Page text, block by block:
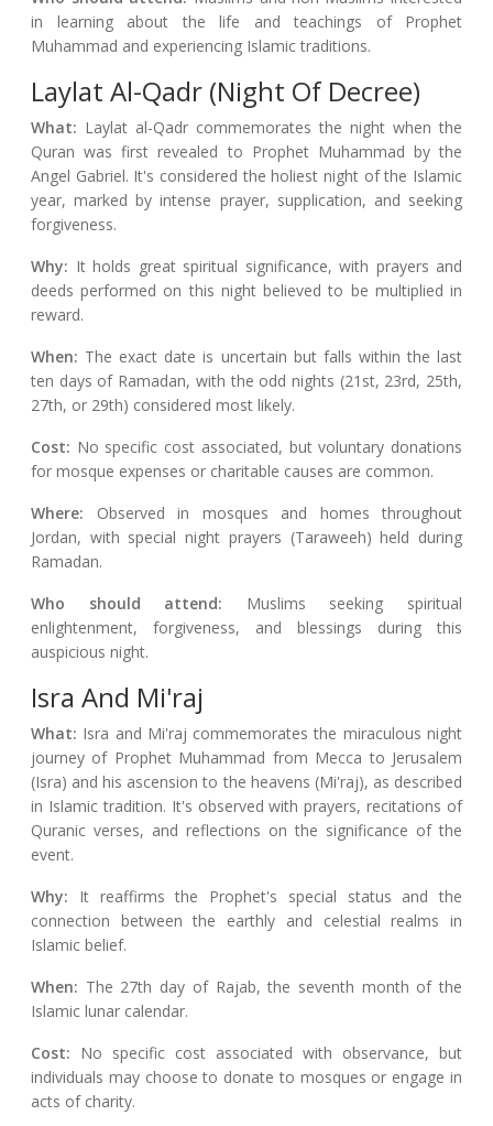
in learning about the life and teachings of Prophet
Muhammad and experiencing Islamic traditions.
Laylat Al-Qadr (Night Of Decree)
What: Laylat al-Qadr commemorates the night when the
Quran was first revealed to Prophet Muhammad by the
Angel Gabriel. It's considered the holiest night of the Islamic
year, marked by intense prayer, supplication, and seeking
forgiveness.
Why: It holds great spiritual significance, with prayers and
deeds performed on this night believed to be multiplied in
reward.
When: The exact date is uncertain but falls within the last
ten days of Ramadan, with the odd nights (21st, 23rd, 25th,
27th, or 29th) considered most likely.
Cost: No specific cost associated, but voluntary donations
for mosque expenses or charitable causes are common.
Where: Observed in mosques and homes throughout
Jordan, with special night prayers (Taraweeh) held during
Ramadan.
Who should attend: Muslims seeking spiritual
enlightenment, forgiveness, and blessings during this
auspicious night.
Isra And Mi'raj
What: Isra and Mi'raj commemorates the miraculous night
journey of Prophet Muhammad from Mecca to Jerusalem
(Isra) and his ascension to the heavens (Mi'raj), as described
in Islamic tradition. It's observed with prayers, recitations of
Quranic verses, and reflections on the significance of the
event.
Why: It reaffirms the Prophet's special status and the
connection between the earthly and celestial realms in
Islamic belief.
When: The 27th day of Rajab, the seventh month of the
Islamic lunar calendar.
Cost: No specific cost associated with observance, but
individuals may choose to donate to mosques or engage in
acts of charity.